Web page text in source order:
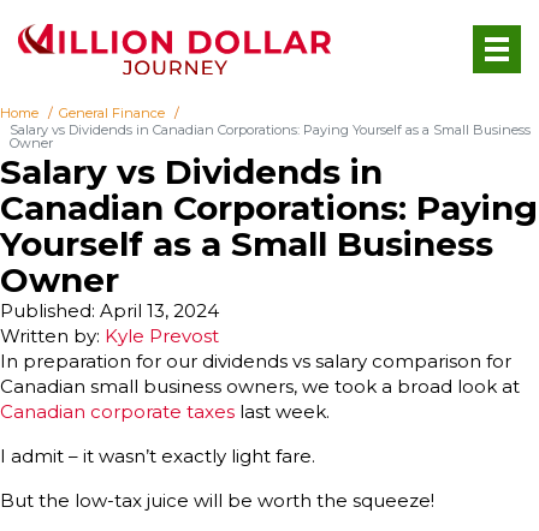
Home
General Finance
Salary vs Dividends in Canadian Corporations: Paying Yourself as a Small Business
Owner
Salary vs Dividends in
Canadian Corporations: Paying
Yourself as a Small Business
Owner
Written by: Kyle Prevost
Published: April 13, 2024
In preparation for our dividends vs salary comparison for
Canadian small business owners, we took a broad look at
Canadian corporate taxes last week.
I admit – it wasn’t exactly light fare.
But the low-tax juice will be worth the squeeze!